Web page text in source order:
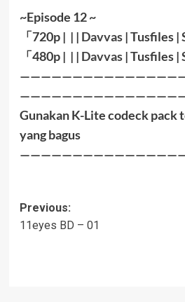
~Episode 12 ~
「720p | | | Davvas| Tusfiles |
「480p | | | Davvas| Tusfiles |
Gunakan K-Lite codeck pack
yang bagus
Post
navigation
Previous:
11eyes BD – 01